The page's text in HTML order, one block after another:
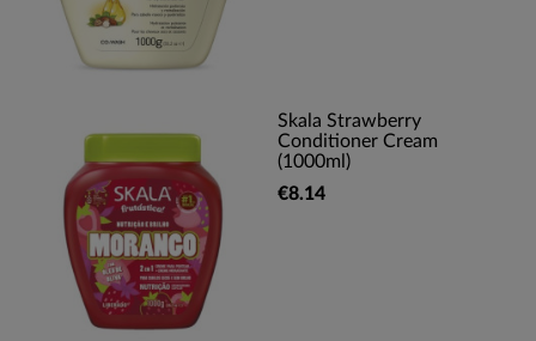
Skala Strawberry
Conditioner Cream
(1000ml)
€8.14